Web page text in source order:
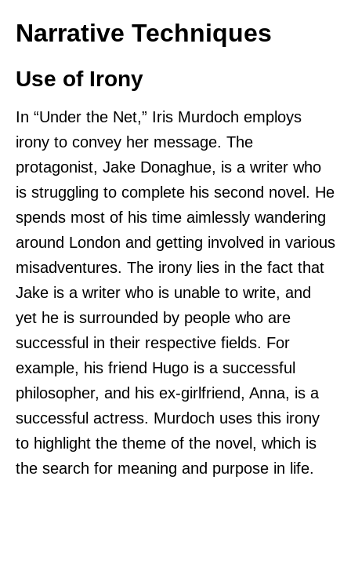
Narrative Techniques
Use of Irony
In “Under the Net,” Iris Murdoch employs
irony to convey her message. The
protagonist, Jake Donaghue, is a writer who
is struggling to complete his second novel. He
spends most of his time aimlessly wandering
around London and getting involved in various
misadventures. The irony lies in the fact that
Jake is a writer who is unable to write, and
yet he is surrounded by people who are
successful in their respective fields. For
example, his friend Hugo is a successful
philosopher, and his ex-girlfriend, Anna, is a
successful actress. Murdoch uses this irony
to highlight the theme of the novel, which is
the search for meaning and purpose in life.